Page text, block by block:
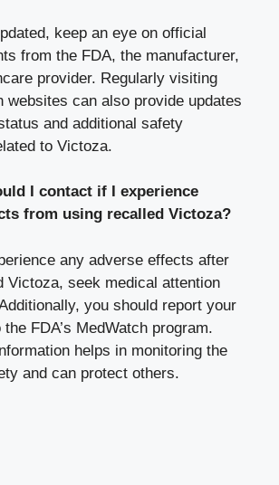
keep an eye on official
from the FDA, the manufacturer,
provider. Regularly visiting
websites can also provide updates
and additional safety
to Victoza.
I contact if I experience
from using recalled Victoza?
any adverse effects after
Victoza, seek medical attention
you should report your
FDA’s MedWatch program.
helps in monitoring the
and can protect others.